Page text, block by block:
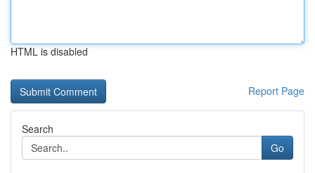
HTML is disabled
Report Page
Search
Go